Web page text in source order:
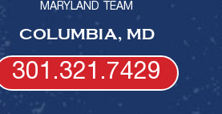
MARYLAND TEAM
COLUMBIA, MD
301.321.7429